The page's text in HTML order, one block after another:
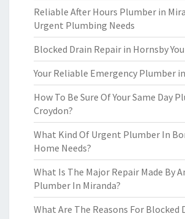
Reliable After Hours Plumber in
Urgent Plumbing Needs
Blocked Drain Repair in Hornsby
Your Reliable Emergency Plumber
How To Be Sure Of Your Same Day
Croydon?
What Kind Of Urgent Plumber In
Home Needs?
What Is The Major Repair Made By
Plumber In Miranda?
What Are The Reasons For Blocked